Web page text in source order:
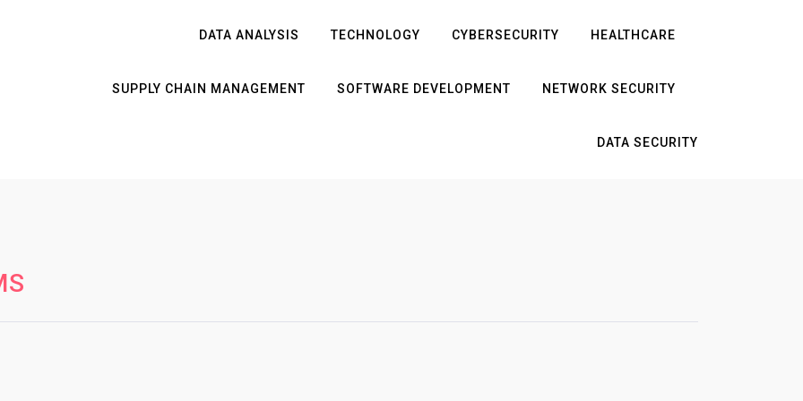
DATA ANALYSIS TECHNOLOGY CYBERSECURITY HEALTHCARE
SUPPLY CHAIN MANAGEMENT SOFTWARE DEVELOPMENT NETWORK SECURITY
DATA SECURITY